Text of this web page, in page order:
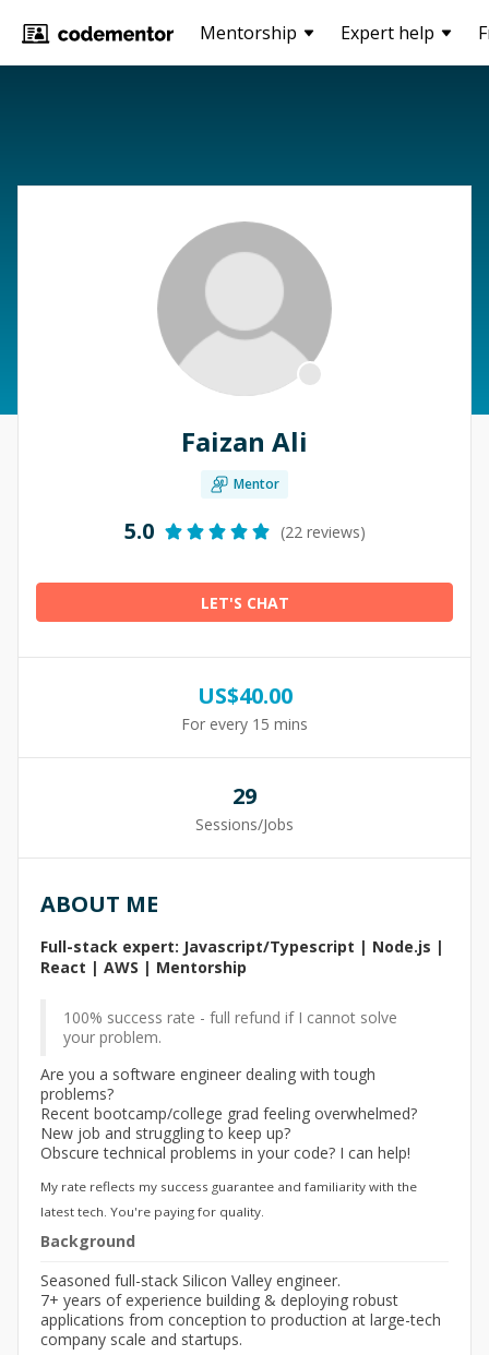
Mentorship Expert help
Faizan Ali
Mentor
5.0 (22 reviews)
LET'S CHAT
US$40.00
For every 15 mins
29
Sessions/Jobs
ABOUT ME
Full-stack expert: Javascript/Typescript | Node.js |
React | AWS | Mentorship
100% success rate - full refund if I cannot solve
your problem.
Are you a software engineer dealing with tough
problems?
Recent bootcamp/college grad feeling overwhelmed?
New job and struggling to keep up?
Obscure technical problems in your code? I can help!
My rate reflects my success guarantee and familiarity with the
latest tech. You're paying for quality.
Background
Seasoned full-stack Silicon Valley engineer.
7+ years of experience building & deploying robust
applications from conception to production at large-tech
company scale and startups.